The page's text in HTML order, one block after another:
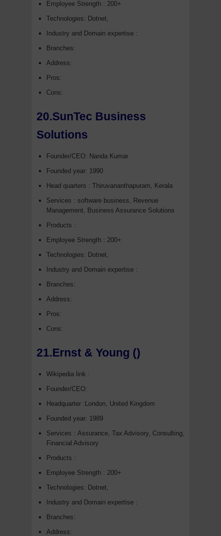
Employee Strength : 200+
Technologies: Dotnet,
Industry and Domain expertise :
Branches:
Address:
Pros:
Cons:
20.SunTec Business
Solutions
Founder/CEO: Nanda Kumar
Founded year: 1990
Head quarters : Thiruvananthapuram, Kerala
Services : software business, Revenue
Management, Business Assurance Solutions
Products :
Employee Strength : 200+
Technologies: Dotnet,
Industry and Domain expertise :
Branches:
Address:
Pros:
Cons:
21.Ernst & Young ()
Wikipedia link :
Founder/CEO:
Headquarter :London, United Kingdom
Founded year: 1989
Services : Assurance, Tax Advisory, Consulting,
Financial Advisory
Products :
Employee Strength : 200+
Technologies: Dotnet,
Industry and Domain expertise :
Branches:
Address: